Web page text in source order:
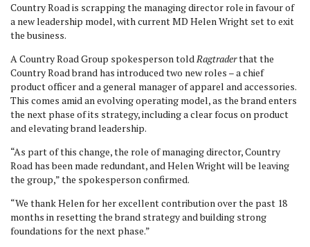
Country Road is scrapping the managing director role in favour of
a new leadership model, with current MD Helen Wright set to exit
the business.
A Country Road Group spokesperson toldRagtraderthat the
Country Road brand has introduced two new roles – a chief
product officer and a general manager of apparel and accessories.
This comes amid an evolving operating model, as the brand enters
the next phase of its strategy, including a clear focus on product
and elevating brand leadership.
“As part of this change, the role of managing director, Country
Road has been made redundant, and Helen Wright will be leaving
the group,” the spokesperson confirmed.
“We thank Helen for her excellent contribution over the past 18
months in resetting the brand strategy and building strong
foundations for the next phase.”